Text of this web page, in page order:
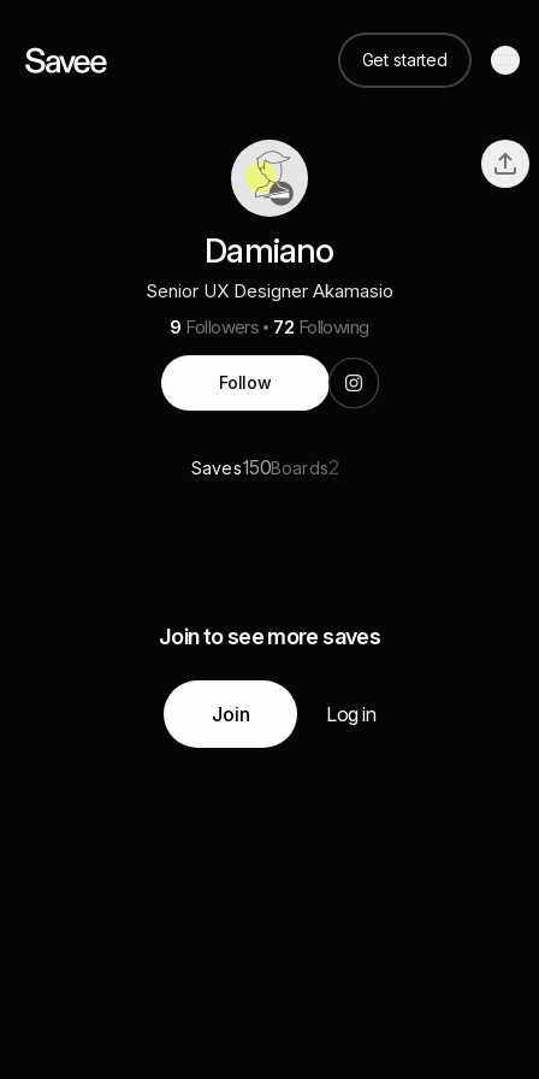
Get started
Damiano
Senior UX Designer Akamasio
9 Followers 72 Following
Follow
Saves150Boards2
Join to see more saves
Join Log in